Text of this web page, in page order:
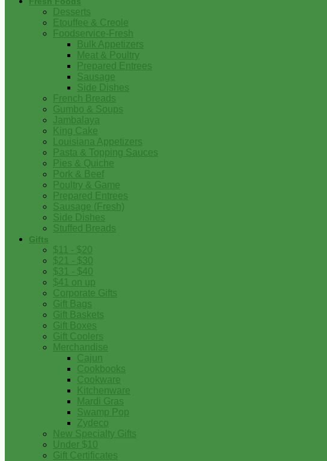
Desserts
Etouffee & Creole
Foodservice-Fresh
Bulk Appetizers
Meat & Poultry
Prepared Entrees
Sausage
Side Dishes
French Breads
Gumbo & Soups
Jambalaya
King Cake
Louisiana Appetizers
Pasta & Topping Sauces
Pies & Quiche
Pork & Beef
Poultry & Game
Prepared Entrees
Sausage (Fresh)
Side Dishes
Stuffed Breads
Gifts
$11 - $20
$21 - $30
$31 - $40
$41 on up
Corporate Gifts
Gift Bags
Gift Baskets
Gift Boxes
Gift Coolers
Merchandise
Cajun
Cookbooks
Cookware
Kitchenware
Mardi Gras
Swamp Pop
Zydeco
New Specialty Gifts
Under $10
Gift Certificates